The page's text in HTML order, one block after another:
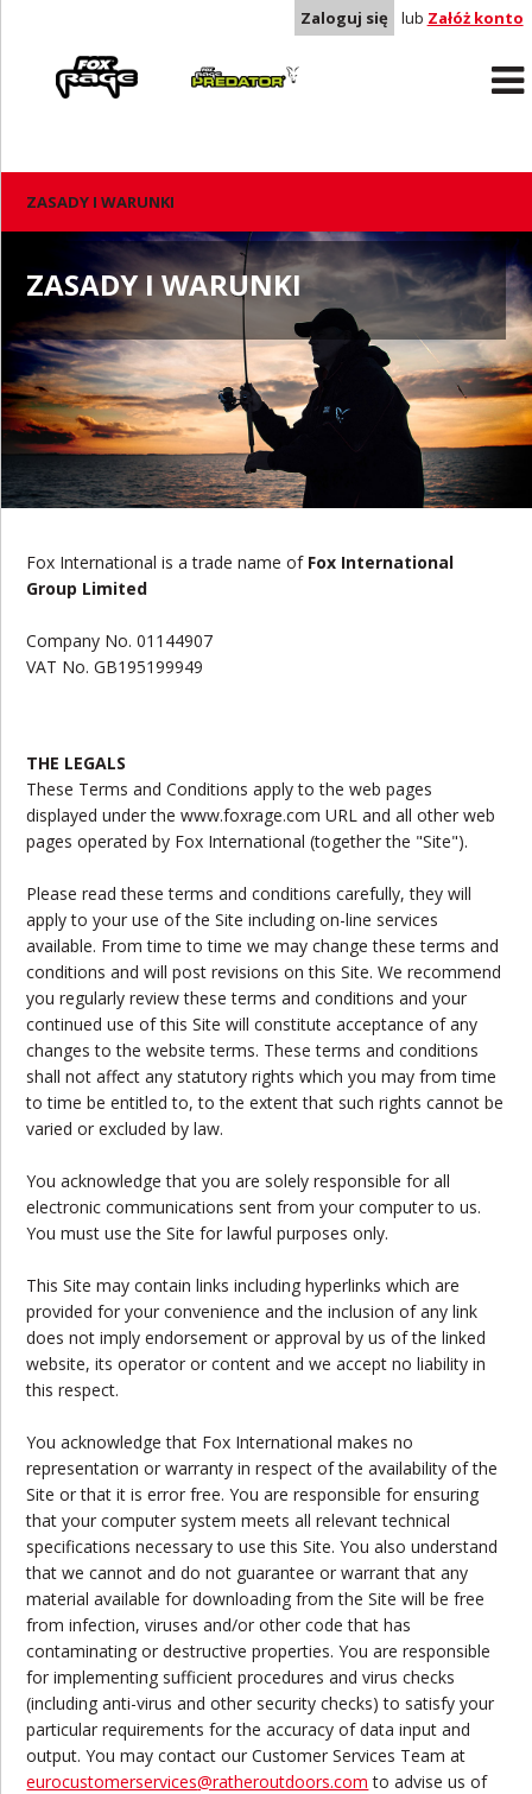
Zaloguj się lub Załóż konto
Predator
ZASADY I WARUNKI
ZASADY I WARUNKI
Fox International is a trade name of Fox International
Group Limited
Company No. 01144907
VAT No. GB195199949
THE LEGALS
These Terms and Conditions apply to the web pages
displayed under the www.foxrage.com URL and all other web
pages operated by Fox International (together the "Site").
Please read these terms and conditions carefully, they will
apply to your use of the Site including on-line services
available. From time to time we may change these terms and
conditions and will post revisions on this Site. We recommend
you regularly review these terms and conditions and your
continued use of this Site will constitute acceptance of any
changes to the website terms. These terms and conditions
shall not affect any statutory rights which you may from time
to time be entitled to, to the extent that such rights cannot be
varied or excluded by law.
You acknowledge that you are solely responsible for all
electronic communications sent from your computer to us.
You must use the Site for lawful purposes only.
This Site may contain links including hyperlinks which are
provided for your convenience and the inclusion of any link
does not imply endorsement or approval by us of the linked
website, its operator or content and we accept no liability in
this respect.
You acknowledge that Fox International makes no
representation or warranty in respect of the availability of the
Site or that it is error free. You are responsible for ensuring
that your computer system meets all relevant technical
specifications necessary to use this Site. You also understand
that we cannot and do not guarantee or warrant that any
material available for downloading from the Site will be free
from infection, viruses and/or other code that has
contaminating or destructive properties. You are responsible
for implementing sufficient procedures and virus checks
(including anti-virus and other security checks) to satisfy your
particular requirements for the accuracy of data input and
output. You may contact our Customer Services Team at
eurocustomerservices@ratheroutdoors.com to advise us of